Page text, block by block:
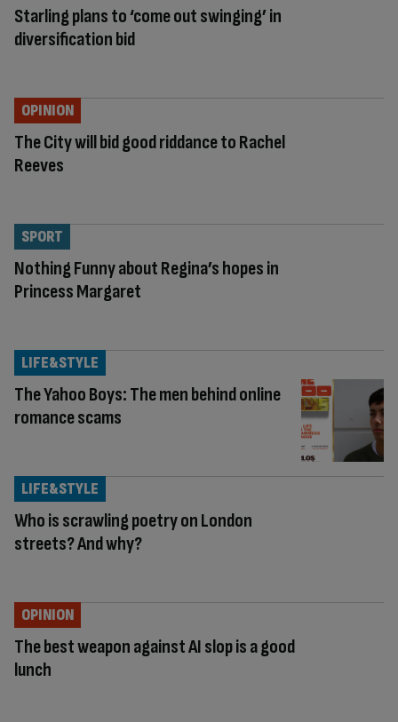
Starling plans to ‘come out swinging’ in
diversification bid
The City will bid good riddance to Rachel
Reeves
OPINION
Nothing Funny about Regina’s hopes in
Princess Margaret
SPORT
The Yahoo Boys: The men behind online
romance scams
LIFE&STYLE
Who is scrawling poetry on London
streets? And why?
LIFE&STYLE
The best weapon against AI slop is a good
lunch
OPINION